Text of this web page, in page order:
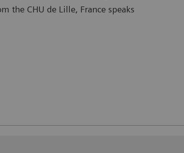
the CHU de Lille, France speaks